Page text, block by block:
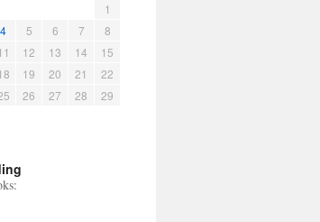
1
4 5 6 7
8
12 13 14
15
19 20 21
22
26 27 28
29